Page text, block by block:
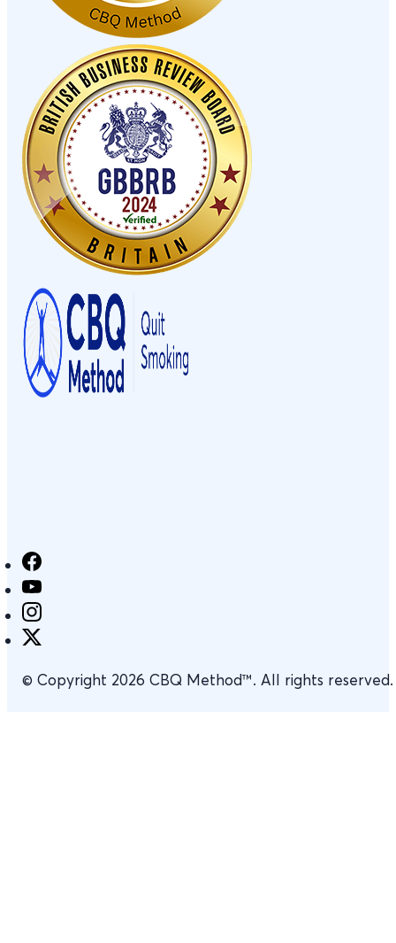
© Copyright 2026 CBQ Method™. All rights reserved.